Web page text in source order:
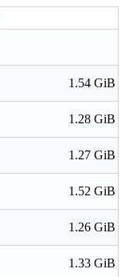
1.54 GiB
1.28 GiB
1.27 GiB
1.52 GiB
1.26 GiB
1.33 GiB